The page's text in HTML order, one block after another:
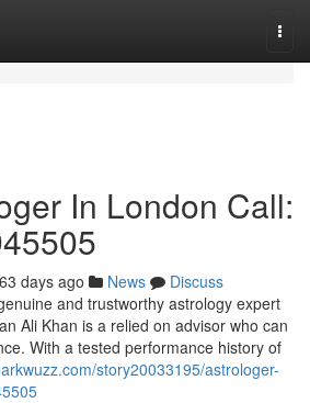
In London Call:
days ago News
Discuss
and trustworthy astrology expert
Ali Khan is a relied on advisor who can
With a tested performance history of
story20033195/astrologer-